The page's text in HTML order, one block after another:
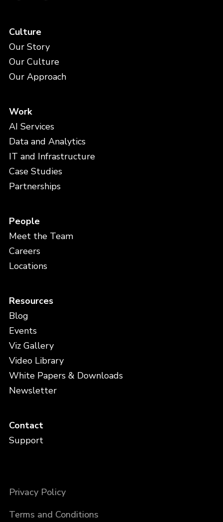
Culture
Our Story
Our Culture
Our Approach
Work
AI Services
Data and Analytics
IT and Infrastructure
Case Studies
Partnerships
People
Meet the Team
Careers
Locations
Resources
Blog
Events
Viz Gallery
Video Library
White Papers & Downloads
Newsletter
Contact
Support
Privacy Policy
Terms and Conditions